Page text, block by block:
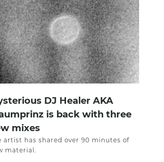
DJ Healer AKA
is back with three
mixes
artist has shared over 90 minutes of
material.